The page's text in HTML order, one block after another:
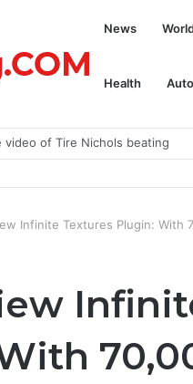
News
Health
Ransomware: Hospitals Among
Infinite Textures Plugin: With